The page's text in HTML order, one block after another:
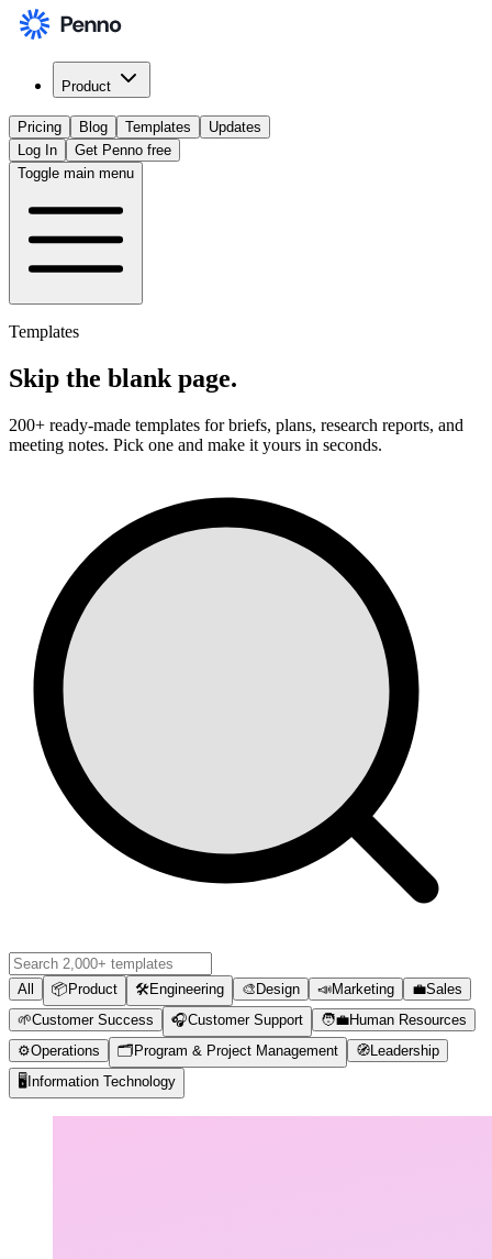
Product
Pricing Blog Templates
Updates
Log In
Get Penno free
Toggle main menu
Templates
Skip the blank page.
200+ ready-made templates for briefs, plans, research reports, and
meeting notes. Pick one and make it yours in seconds.
All 📦 Product 🛠️Engineering 🎨 Design 📣Marketing 💼Sales
🌱Customer Success 🎧Customer Support 🧑‍💼Human Resources
⚙️Operations 🗂️ Program & Project Management 🧭 Leadership
🖥️ Information Technology